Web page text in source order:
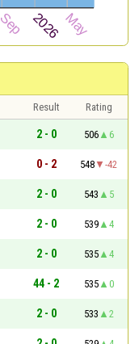
Result
Rating
2 - 0 506
6
0 - 2 548
-42
2 - 0 543
5
2 - 0 539
4
2 - 0 535
4
44 - 2 535
0
2 - 0 533
2